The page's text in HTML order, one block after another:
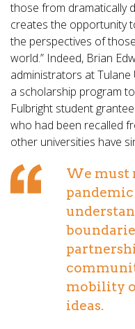
those from dramatically
creates the opportunity
the perspectives of
world.” Indeed, Brian
administrators at Tulane
a scholarship program
Fulbright student
who had been recalled
other universities have
We must
mobility
ideas.